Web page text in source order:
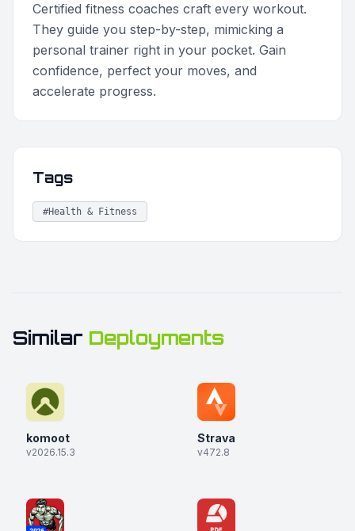
Certified fitness coaches craft every workout.
They guide you step-by-step, mimicking a
personal trainer right in your pocket. Gain
confidence, perfect your moves, and
accelerate progress.
Tags
#Health & Fitness
Similar Deployments
komoot
v2026.15.3
Strava
v472.8